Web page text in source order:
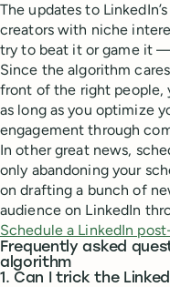
The updates to
creators with niche
try to beat it or game it
Since the algorithm
front of the right people,
as long as you optimize
engagement through
In other great news,
only abandoning your
on drafting a bunch of
audience on LinkedIn
Schedule a LinkedIn
Frequently asked
algorithm
1. Can I trick the